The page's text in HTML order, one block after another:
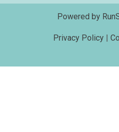
Powered by
Privacy Policy|